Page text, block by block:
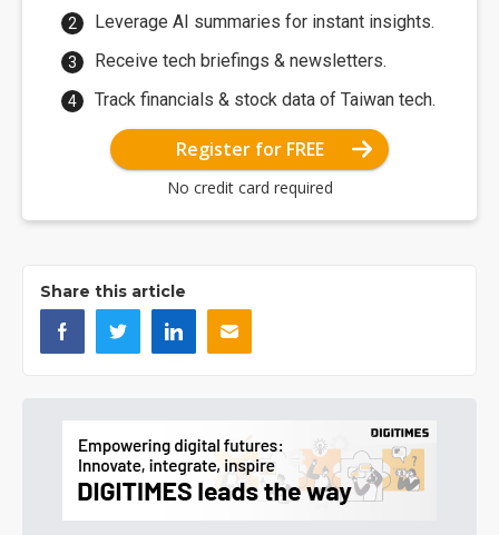
Leverage AI summaries for instant insights.
Receive tech briefings & newsletters.
Track financials & stock data of Taiwan tech.
Register for FREE
No credit card required
Share this article